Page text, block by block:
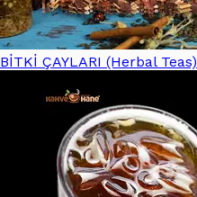
BİTKİ ÇAYLARI (Herbal Teas)